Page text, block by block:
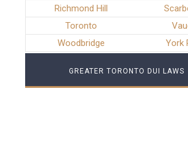
Richmond Hill
Toronto
Woodbridge
York
GREATER TORONTO DUI LAWS